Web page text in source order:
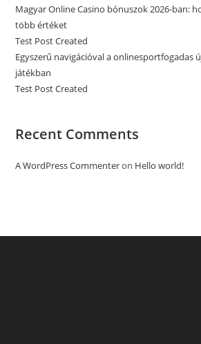
Magyar Online Casino bónuszok 2026-ban:
több értéket
Test Post Created
Egyszerű navigációval a onlinesportfogadas
játékban
Test Post Created
Recent Comments
A WordPress Commenteron Hello world!